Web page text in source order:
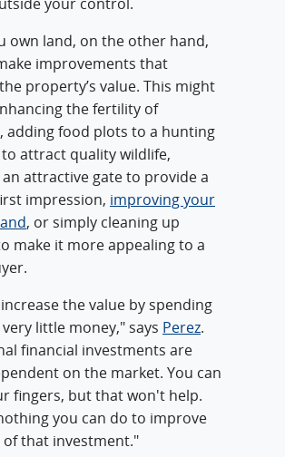
your control.
own land, on the other hand,
improvements that
property’s value. This might
the fertility of
adding food plots to a hunting
attract quality wildlife,
attractive gate to provide a
impression, improving your
, or simply cleaning up
make it more appealing to a
the value by spending
little money," says Perez.
financial investments are
on the market. You can
fingers, but that won't help.
you can do to improve
of that investment."